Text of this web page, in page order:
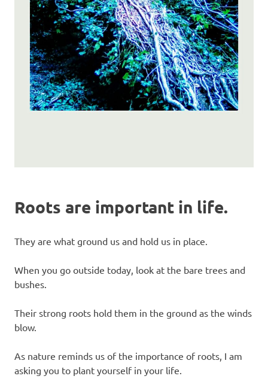
Roots are important in life.
They are what ground us and hold us in place.
When you go outside today, look at the bare trees and
bushes.
Their strong roots hold them in the ground as the winds
blow.
As nature reminds us of the importance of roots, I am
asking you to plant yourself in your life.